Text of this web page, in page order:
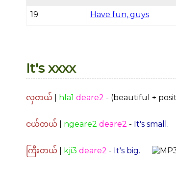
19 Have fun, guys
It's xxxx
လှတယ် hla1 deare2 - (beautiful +
ငယ်တယ် ngeare2 deare2 - It's small.
ကြီးတယ် kji3 deare2 - It's big.